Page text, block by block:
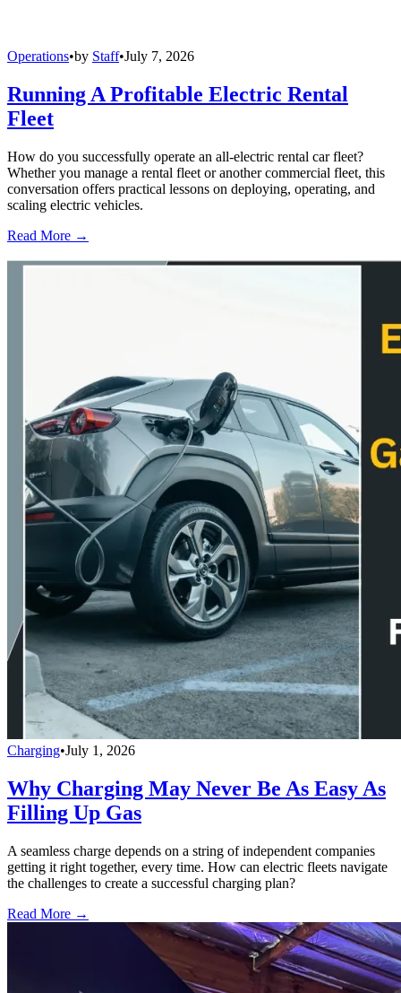
Operations•by Staff•July 7, 2026
Running A Profitable Electric Rental
Fleet
How do you successfully operate an all-electric rental car fleet?
Whether you manage a rental fleet or another commercial fleet, this
conversation offers practical lessons on deploying, operating, and
scaling electric vehicles.
Read More →
Charging•July 1, 2026
Why Charging May Never Be As Easy As
Filling Up Gas
A seamless charge depends on a string of independent companies
getting it right together, every time. How can electric fleets navigate
the challenges to create a successful charging plan?
Read More →